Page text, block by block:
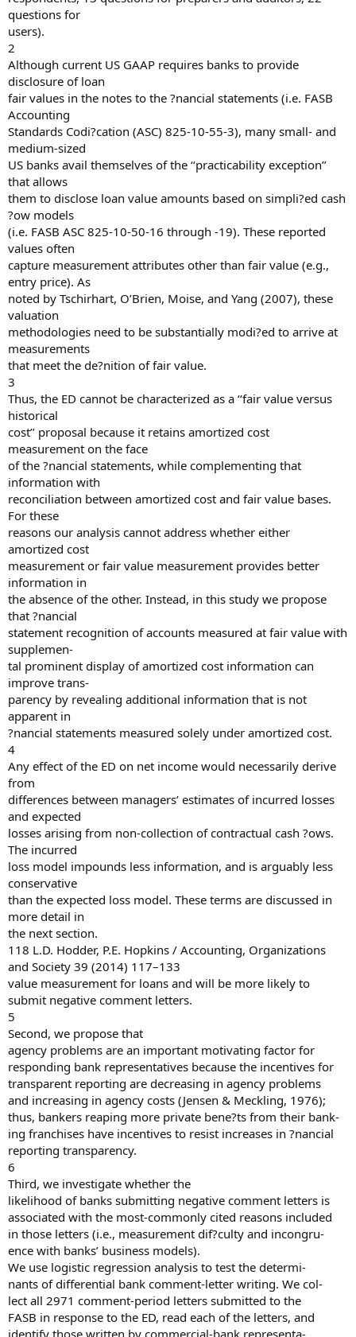
questions for
users).
2
Although current US GAAP requires banks to provide
disclosure of loan
fair values in the notes to the ?nancial statements (i.e. FASB
Accounting
Standards Codi?cation (ASC) 825-10-55-3), many small- and
medium-sized
US banks avail themselves of the ‘‘practicability exception’’
that allows
them to disclose loan value amounts based on simpli?ed cash
?ow models
(i.e. FASB ASC 825-10-50-16 through -19). These reported
values often
capture measurement attributes other than fair value (e.g.,
entry price). As
noted by Tschirhart, O’Brien, Moise, and Yang (2007), these
valuation
methodologies need to be substantially modi?ed to arrive at
measurements
that meet the de?nition of fair value.
3
Thus, the ED cannot be characterized as a ‘‘fair value versus
historical
cost’’ proposal because it retains amortized cost
measurement on the face
of the ?nancial statements, while complementing that
information with
reconciliation between amortized cost and fair value bases.
For these
reasons our analysis cannot address whether either
amortized cost
measurement or fair value measurement provides better
information in
the absence of the other. Instead, in this study we propose
that ?nancial
statement recognition of accounts measured at fair value with
supplemen-
tal prominent display of amortized cost information can
improve trans-
parency by revealing additional information that is not
apparent in
?nancial statements measured solely under amortized cost.
4
Any effect of the ED on net income would necessarily derive
from
differences between managers’ estimates of incurred losses
and expected
losses arising from non-collection of contractual cash ?ows.
The incurred
loss model impounds less information, and is arguably less
conservative
than the expected loss model. These terms are discussed in
more detail in
the next section.
118 L.D. Hodder, P.E. Hopkins / Accounting, Organizations
and Society 39 (2014) 117–133
value measurement for loans and will be more likely to
submit negative comment letters.
5
Second, we propose that
agency problems are an important motivating factor for
responding bank representatives because the incentives for
transparent reporting are decreasing in agency problems
and increasing in agency costs (Jensen & Meckling, 1976);
thus, bankers reaping more private bene?ts from their bank-
ing franchises have incentives to resist increases in ?nancial
reporting transparency.
6
Third, we investigate whether the
likelihood of banks submitting negative comment letters is
associated with the most-commonly cited reasons included
in those letters (i.e., measurement dif?culty and incongru-
ence with banks’ business models).
We use logistic regression analysis to test the determi-
nants of differential bank comment-letter writing. We col-
lect all 2971 comment-period letters submitted to the
FASB in response to the ED, read each of the letters, and
identify those written by commercial-bank representa-